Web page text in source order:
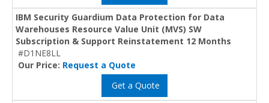
IBM Security Guardium Data Protection for Data
Warehouses Resource Value Unit (MVS) SW
Subscription & Support Reinstatement 12 Months
#D1NE8LL
Our Price: Request a Quote
Get a Quote